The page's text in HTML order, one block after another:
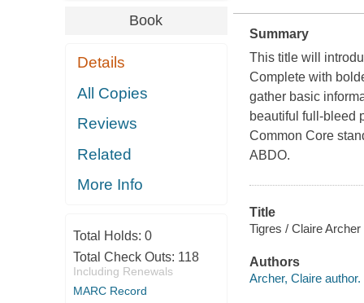
Book
Details
All Copies
Reviews
Related
More Info
Total Holds: 0
Total Check Outs: 118
Including Renewals
MARC Record
Summary
This title will
Complete with
gather basic
beautiful full-bleed
Common Core
ABDO.
Title
Tigres / Claire
Authors
Archer, Claire author.